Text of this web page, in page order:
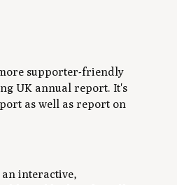
supporter-friendly
UK annual report. It's
as well as report on
interactive,